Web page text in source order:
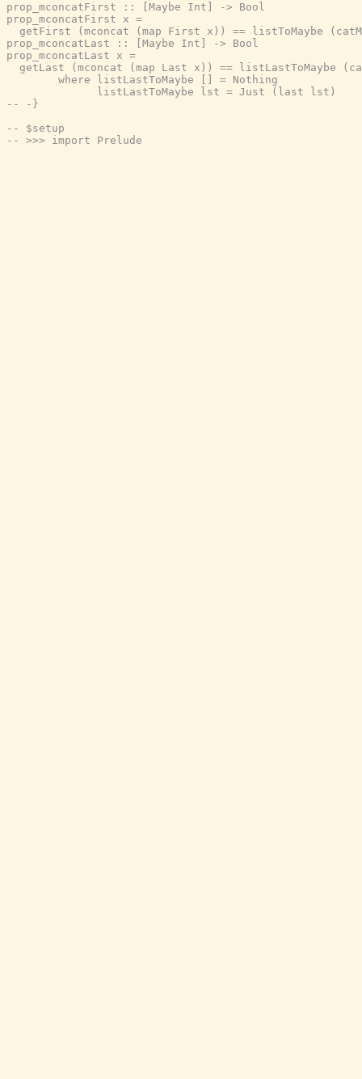
prop_mconcatFirst :: [Maybe Int] -> Bool
prop_mconcatFirst x =
getFirst (mconcat (map First x)) == listToMaybe
prop_mconcatLast :: [Maybe Int] -> Bool
prop_mconcatLast x =
getLast (mconcat (map Last x)) == listLastToMaybe
        where listLastToMaybe [] = Nothing
              listLastToMaybe lst = Just (last lst)
-- -}
-- $setup
-- >>> import Prelude